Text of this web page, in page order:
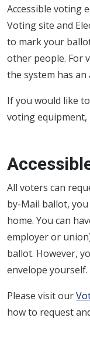
Accessible voting
Voting site and
to mark your
other people. For
the system has
If you would like
voting equipment,
All voters can
by-Mail ballot,
home. You can
employer or
ballot. However,
envelope yourself.
Please visit our
how to request